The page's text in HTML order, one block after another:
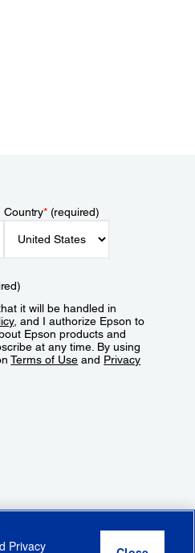
Country*(required)
it will be handled in
, and I authorize Epson to
Epson products and
at any time. By using
Terms of Use and Privacy
Privacy